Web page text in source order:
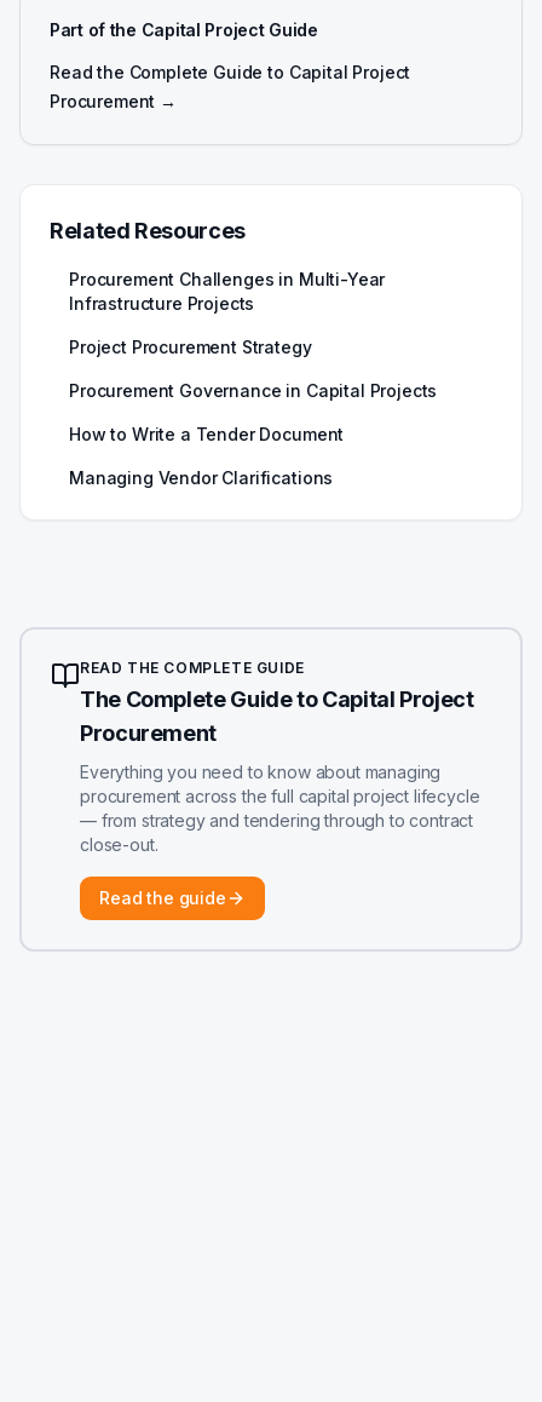
Part of the Capital Project Guide
Read the Complete Guide to Capital Project
Procurement →
Related Resources
Procurement Challenges in Multi-Year
Infrastructure Projects
Project Procurement Strategy
Procurement Governance in Capital Projects
How to Write a Tender Document
Managing Vendor Clarifications
READ THE COMPLETE GUIDE
The Complete Guide to Capital Project
Procurement
Everything you need to know about managing
procurement across the full capital project lifecycle
— from strategy and tendering through to contract
close-out.
Read the guide